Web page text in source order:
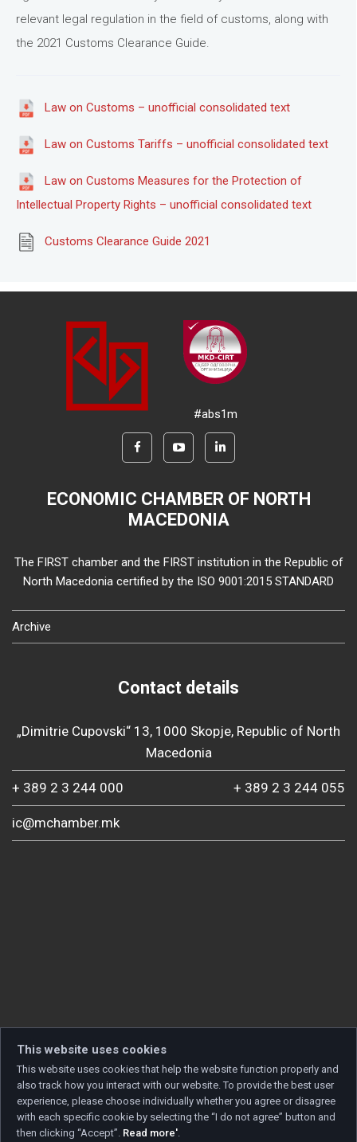
relevant legal regulation in the field of customs, along with
the 2021 Customs Clearance Guide.
Law on Customs – unofficial consolidated text
Law on Customs Tariffs – unofficial consolidated text
Law on Customs Measures for the Protection of
Intellectual Property Rights – unofficial consolidated text
Customs Clearance Guide 2021
#abs1m
ECONOMIC CHAMBER OF NORTH
MACEDONIA
The FIRST chamber and the FIRST institution in the Republic of
North Macedonia certified by the ISO 9001:2015 STANDARD
Archive
Contact details
„Dimitrie Cupovski“ 13, 1000 Skopje, Republic of North
Macedonia
+ 389 2 3 244 000 + 389 2 3 244 055
ic@mchamber.mk
Copyright © 2026 Developed by
This website uses cookies
This website uses cookies that help the website function properly and
also track how you interact with our website. To provide the best user
experience, please choose individually whether you agree or disagree
with each specific cookie by selecting the “I do not agree” button and
then clicking “Accept”. Read more'.